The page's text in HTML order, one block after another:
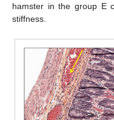
hamster in the group E
stiffness.